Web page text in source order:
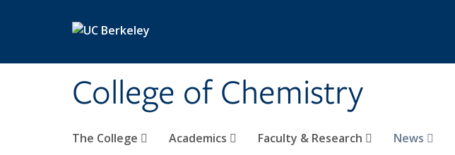
College of Chemistry
The College Academics Faculty & Research News